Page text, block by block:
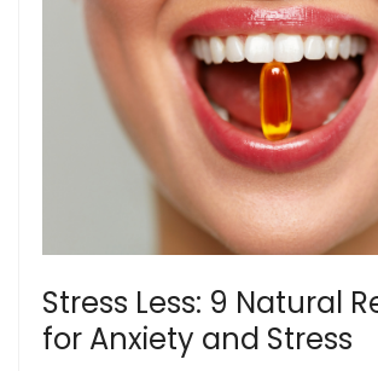
Stress Less: 9 Natural
for Anxiety and Stress